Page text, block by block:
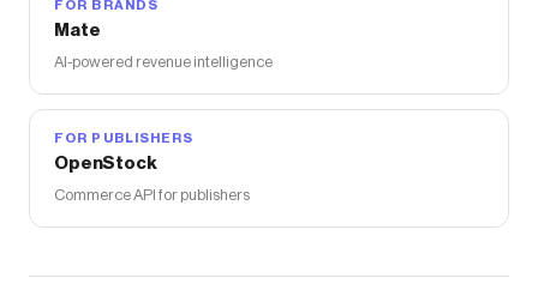
FOR BRANDS
Mate
AI-powered revenue intelligence
FOR PUBLISHERS
OpenStock
Commerce API for publishers